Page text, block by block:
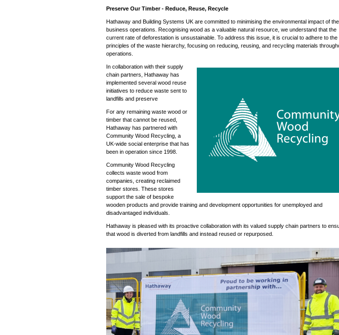
Preserve Our Timber - Reduce, Reuse, Recycle
Hathaway and Building Systems UK are committed to minimising the environmental impact of
business operations. Recognising wood as a valuable natural resource, we understand that the
current rate of deforestation is unsustainable. To address this issue, it is crucial to adhere to the
principles of the waste hierarchy, focusing on reducing, reusing, and recycling materials
operations.
In collaboration with their supply
chain partners, Hathaway has
implemented several wood reuse
initiatives to reduce waste sent to
landfills and preserve
For any remaining waste wood or
timber that cannot be reused,
Hathaway has partnered with
Community Wood Recycling, a
UK-wide social enterprise that has
been in operation since 1998.
Community Wood Recycling
collects waste wood from
companies, creating reclaimed
timber stores. These stores
support the sale of bespoke
wooden products and provide training and development opportunities for unemployed and
disadvantaged individuals.
Hathaway is pleased with its proactive collaboration with its valued supply chain partners to
that wood is diverted from landfills and instead reused or repurposed.